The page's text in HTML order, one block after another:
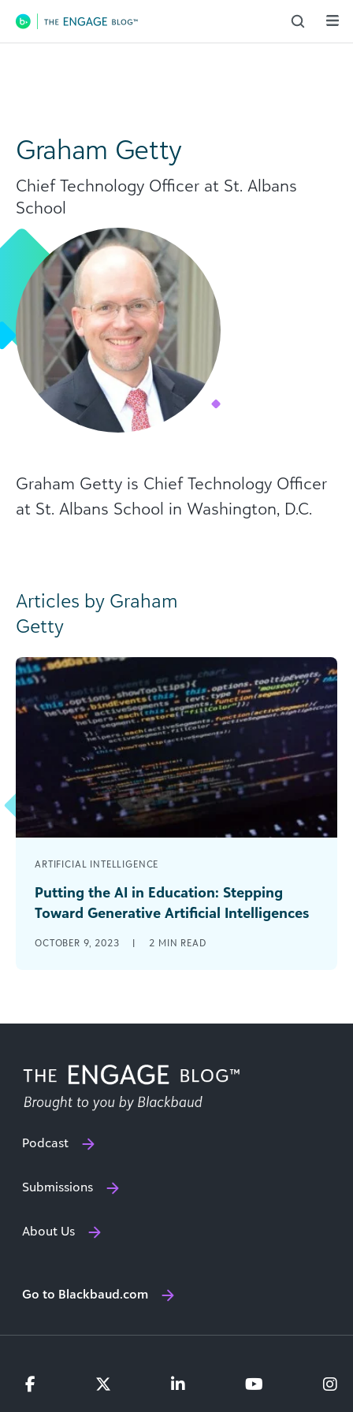
Main Navigation
Graham Getty
Chief Technology Officer at St. Albans
School
Graham Getty is Chief Technology Officer
at St. Albans School in Washington, D.C.
Articles by Graham
Getty
ARTIFICIAL INTELLIGENCE
Putting the AI in Education: Stepping
Toward Generative Artificial Intelligences
are clearly having a moment. I wouldn’t be
OCTOBER 9, 2023 | 2 MIN READ
Podcast
Submissions
About Us
Go to Blackbaud.com